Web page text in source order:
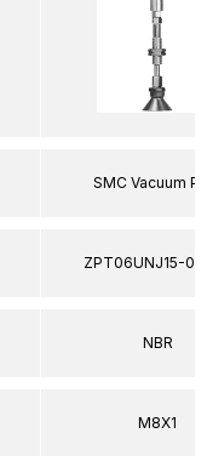
SMC Vacuum
ZPT06UNJ15-
NBR
M8X1